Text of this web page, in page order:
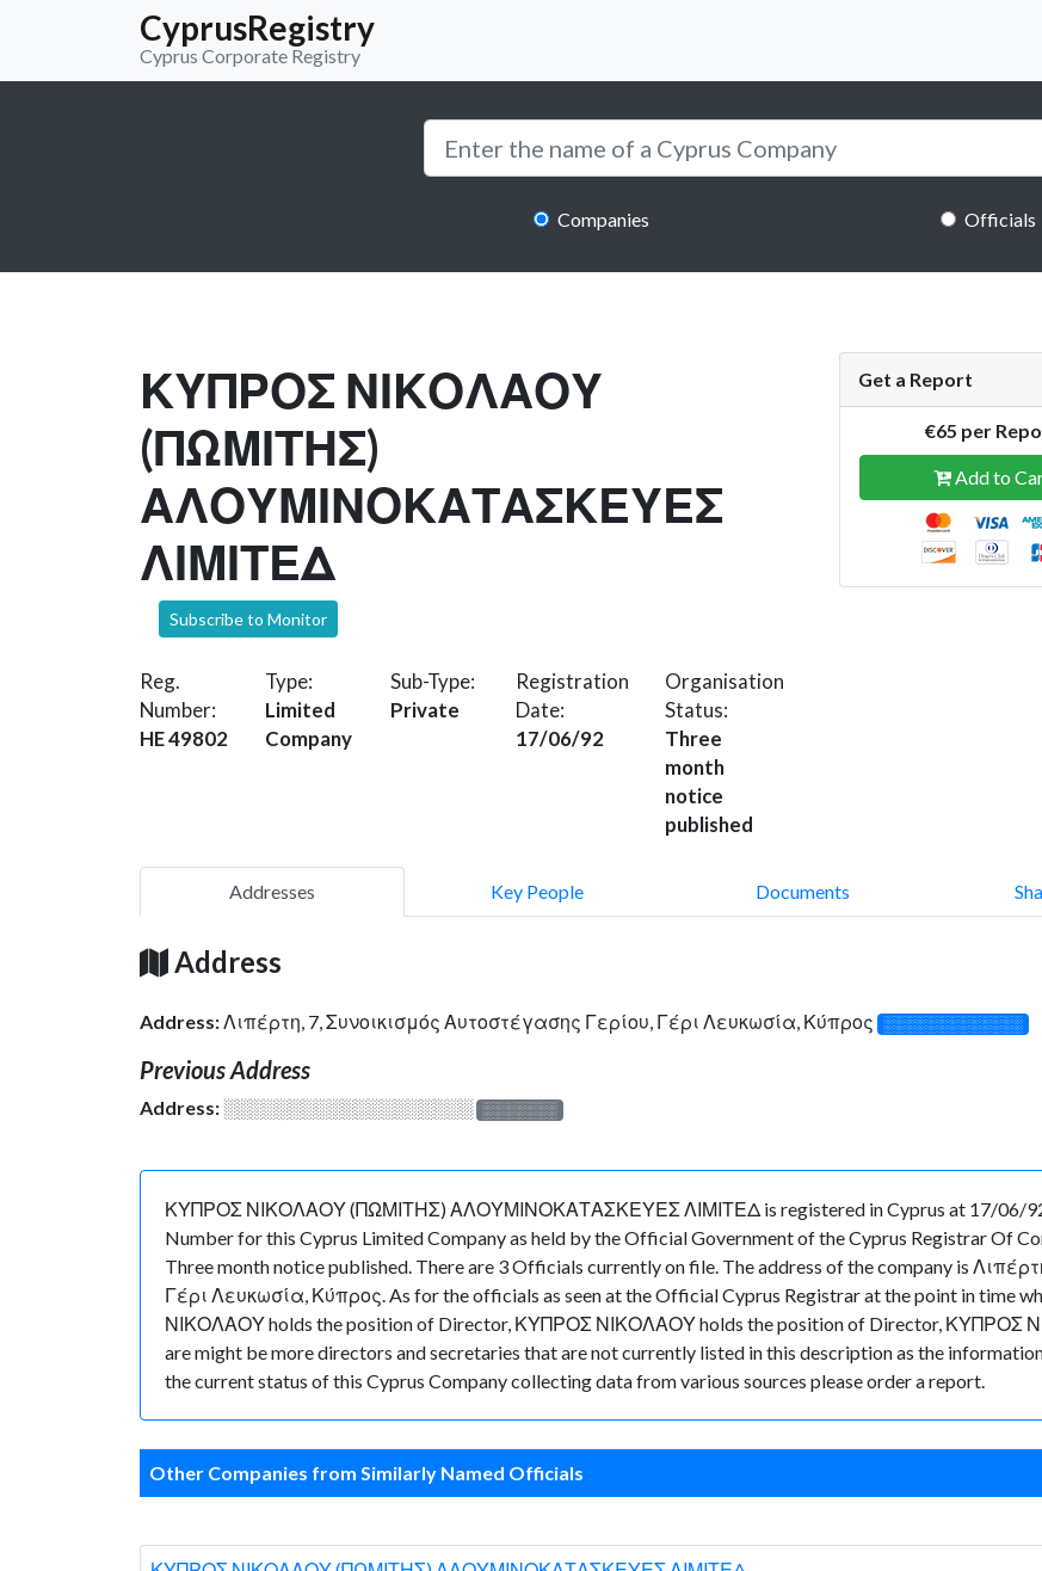
CyprusRegistry
Cyprus Corporate Registry
Companies Officials
ΚΥΠΡΟΣ ΝΙΚΟΛΑΟΥ
(ΠΩΜΙΤΗΣ)
ΑΛΟΥΜΙΝΟΚΑΤΑΣΚΕΥΕΣ
ΛΙΜΙΤΕΔ
Subscribe to Monitor
Reg.
Number:
HE 49802
Type:
Limited
Company
Sub-Type:
Private
Registration
Date:
17/06/92
Organisation
Status:
Three
month
notice
published
Get a Report
€65 per
Add to
Addresses Key People Documents
Address
Address:Λιπέρτη, 7, Συνοικισμός Αυτοστέγασης Γερίου, Γέρι Λευκωσία, Κύπρος ░░░░░░░░░░░░░
Previous Address
Address: ░░░░░░░░░░░░░░░░░░░ ░░░░░░░
ΚΥΠΡΟΣ ΝΙΚΟΛΑΟΥ (ΠΩΜΙΤΗΣ) ΑΛΟΥΜΙΝΟΚΑΤΑΣΚΕΥΕΣ ΛΙΜΙΤΕΔ is registered in Cyprus at 17/06/92
Number for this Cyprus Limited Company as held by the Official Government of the Cyprus Registrar Of
Three month notice published. There are 3 Officials currently on file. The address of the company is
Γέρι Λευκωσία, Κύπρος. As for the officials as seen at the Official Cyprus Registrar at the point in time
ΝΙΚΟΛΑΟΥ holds the position of Director, ΚΥΠΡΟΣ ΝΙΚΟΛΑΟΥ holds the position of Director, ΚΥΠΡΟΣ
are might be more directors and secretaries that are not currently listed in this description as the
the current status of this Cyprus Company collecting data from various sources please order a report.
Other Companies from Similarly Named Officials